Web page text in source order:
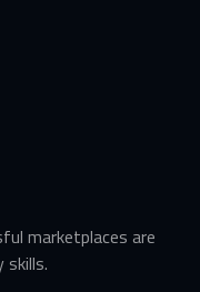
marketplaces are
skills.